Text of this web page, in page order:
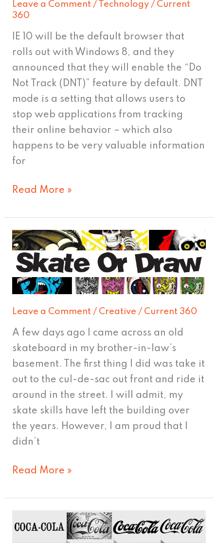
Leave a Comment / Technology / Current
360
IE 10 will be the default browser that
rolls out with Windows 8, and they
announced that they will enable the “Do
Not Track (DNT)” feature by default. DNT
mode is a setting that allows users to
stop web applications from tracking
their online behavior – which also
happens to be very valuable information
for
browser
Read More »
Leave a Comment / Creative / Current 360
A few days ago I came across an old
skateboard in my brother-in-law’s
basement. The first thing I did was take it
out to the cul-de-sac out front and ride it
around in the street. I will admit, my
skate skills have left the building over
the years. However, I am proud that I
didn’t
Skate
or
Draw
Read More »
Great